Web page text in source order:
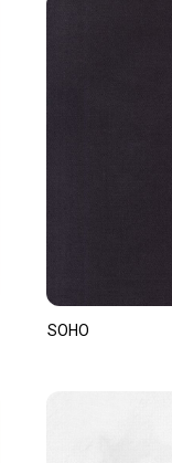
SOHO